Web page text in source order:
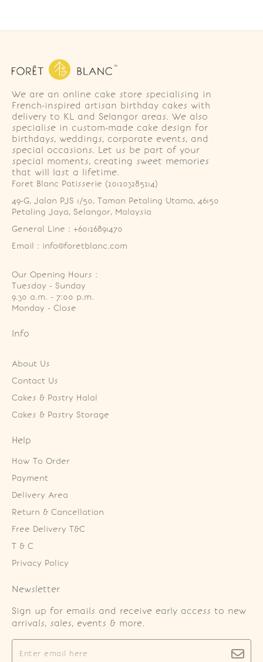
We are an online cake store specialising in
French-inspired artisan birthday cakes with
delivery to KL and Selangor areas. We also
specialise in custom-made cake design for
birthdays, weddings, corporate events, and
special occasions. Let us be part of your
special moments, creating sweet memories
that will last a lifetime.
Foret Blanc Patisserie (201203285214)
49-G, Jalan PJS 1/50, Taman Petaling Utama, 46150
Petaling Jaya, Selangor, Malaysia
General Line : +60126891470
Email : info@foretblanc.com
Our Opening Hours :
Tuesday - Sunday
9.30 a.m. - 7:00 p.m.
Monday - Close
Info
About Us
Contact Us
Cakes & Pastry Halal
Cakes & Pastry Storage
Help
How To Order
Payment
Delivery Area
Return & Cancellation
Free Delivery T&C
T & C
Privacy Policy
Newsletter
Sign up for emails and receive early access to new
arrivals, sales, events & more.